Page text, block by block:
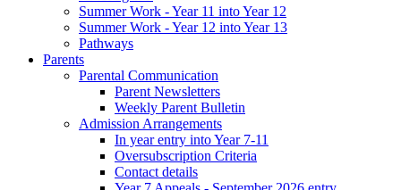
Summer Work - Year 11 into Year 12
Summer Work - Year 12 into Year 13
Pathways
Parents
Parental Communication
Parent Newsletters
Weekly Parent Bulletin
Admission Arrangements
In year entry into Year 7-11
Oversubscription Criteria
Contact details